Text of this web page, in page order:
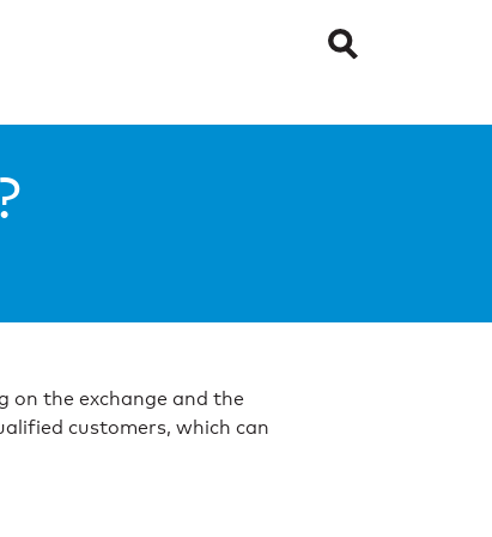
on the exchange and the
customers, which can